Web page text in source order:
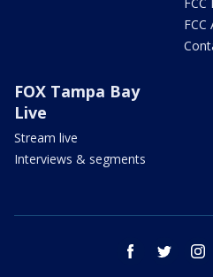
FCC
FOX Tampa Bay
Live
Stream live
Interviews & segments
facebook twitter